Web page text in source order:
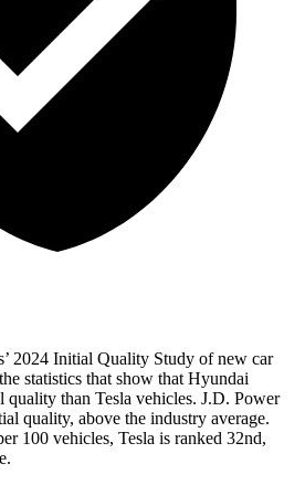
2024 Initial Quality Study of new car
statistics that show that Hyundai
quality than Tesla vehicles. J.D. Power
quality, above the industry average.
100 vehicles, Tesla is ranked 32nd,